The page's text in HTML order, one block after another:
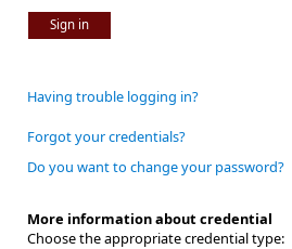
Sign in
Having trouble logging in?
Forgot your credentials?
Do you want to change your password?
More information about credential
Choose the appropriate credential type: